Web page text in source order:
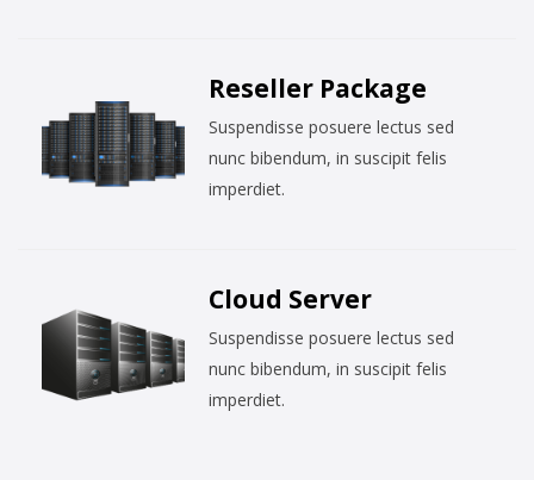
Reseller Package
Suspendisse posuere lectus sed
nunc bibendum, in suscipit felis
imperdiet.
Cloud Server
Suspendisse posuere lectus sed
nunc bibendum, in suscipit felis
imperdiet.